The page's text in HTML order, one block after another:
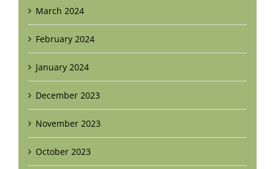
March 2024
February 2024
January 2024
December 2023
November 2023
October 2023